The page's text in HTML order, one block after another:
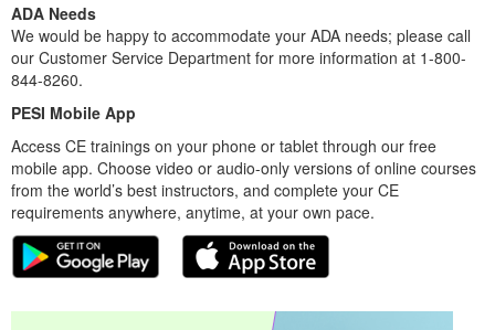
ADA Needs
We would be happy to accommodate your ADA needs; please call
our Customer Service Department for more information at 1-800-
844-8260.
PESI Mobile App
Access CE trainings on your phone or tablet through our free
mobile app. Choose video or audio-only versions of online courses
from the world’s best instructors, and complete your CE
requirements anywhere, anytime, at your own pace.